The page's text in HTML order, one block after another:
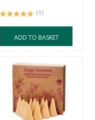
(1)
ADD TO BASKET